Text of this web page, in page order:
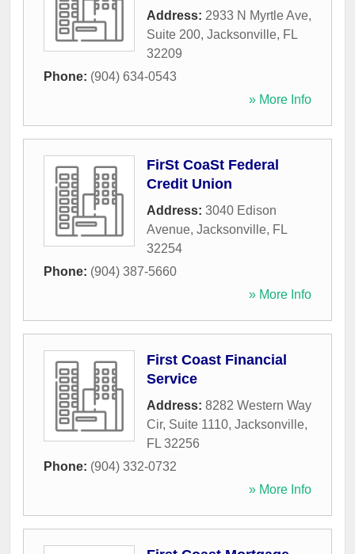
Address: 2933 N Myrtle Ave,
Suite 200, Jacksonville, FL
32209
Phone: (904) 634-0543
» More Info
FirSt CoaSt Federal
Credit Union
Address: 3040 Edison
Avenue, Jacksonville, FL
32254
Phone: (904) 387-5660
» More Info
First Coast Financial
Service
Address: 8282 Western Way
Cir, Suite 1110, Jacksonville,
FL 32256
Phone: (904) 332-0732
» More Info